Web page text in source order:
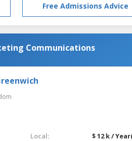
Free Admissions Advice
Communications
Local:
$ 12 k /